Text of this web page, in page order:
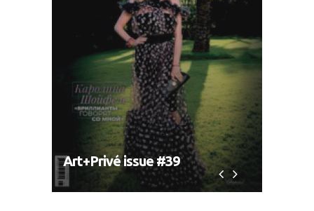
Art+Privé issue #39